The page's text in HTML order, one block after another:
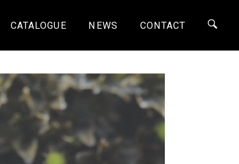
CATALOGUE NEWS CONTACT